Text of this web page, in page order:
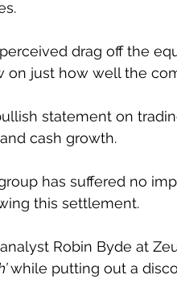
drag off the
on just how well the
statement on
cash growth.
has suffered no
this settlement.
Robin Byde at
while putting out a